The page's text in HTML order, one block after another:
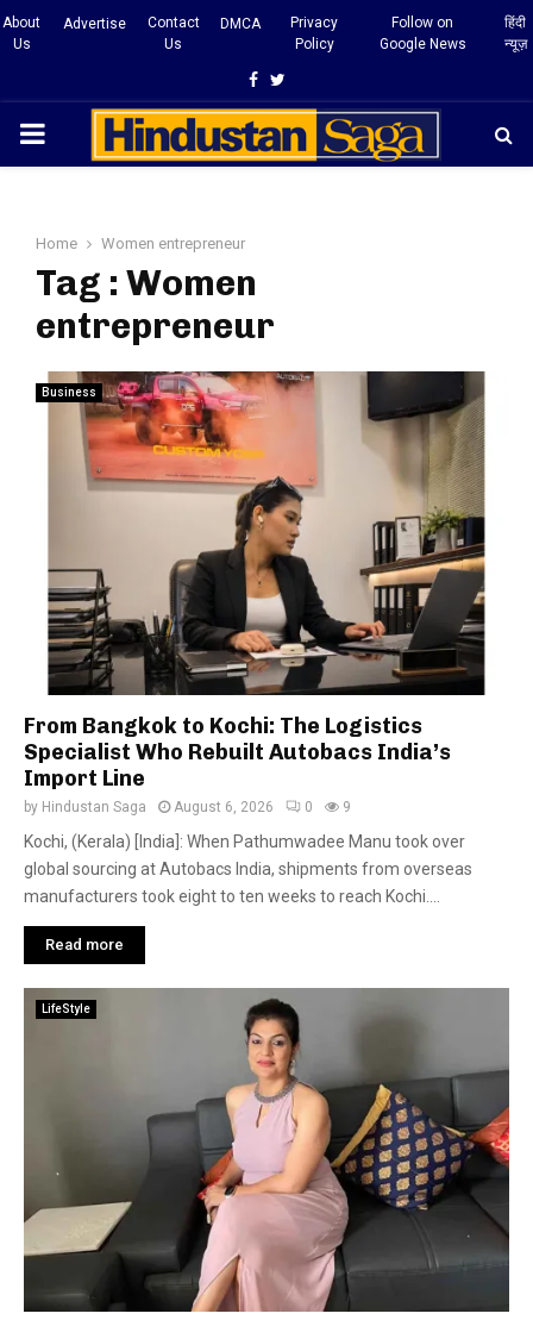
About
Us
Advertise
Contact
Us
DMCA
Privacy
Policy
Follow on
Google News
हिंदी
न्यूज़
Facebook
Twitter
PRIMARY
Home Women entrepreneur
Tag : Women
entrepreneur
Business
From Bangkok to Kochi: The Logistics
Specialist Who Rebuilt Autobacs India’s
Import Line
by Hindustan Saga August 6, 2026 0 9
Kochi, (Kerala) [India]: When Pathumwadee Manu took over
global sourcing at Autobacs India, shipments from overseas
manufacturers took eight to ten weeks to reach Kochi....
Read more
LifeStyle